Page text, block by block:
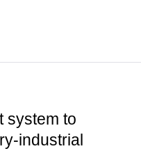
system to
industrial